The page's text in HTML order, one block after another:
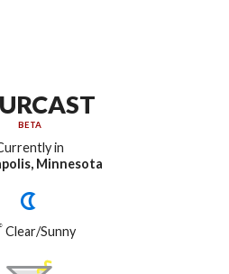
BETA
in
Minnesota
Clear/Sunny